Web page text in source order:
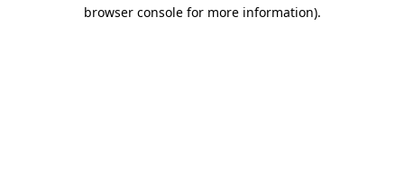
browser console for more information).